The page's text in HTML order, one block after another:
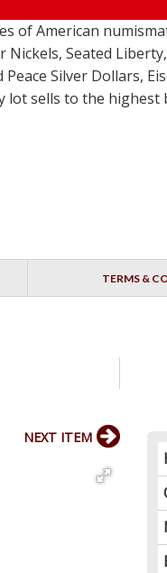
of American
Nickels, Seated
Silver Dollars,
sells to the
TERMS &
NEXT ITEM